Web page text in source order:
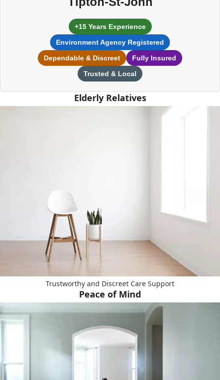
+15 Years Experience
Environment Agency Registered
Dependable & Discreet
Fully Insured
Trusted & Local
Elderly Relatives
Trustworthy and Discreet Care Support
Peace of Mind